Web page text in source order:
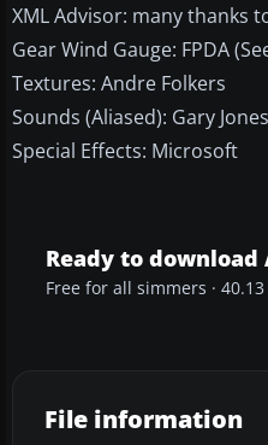
XML Advisor: many thanks
Gear Wind Gauge: FPDA
Textures: Andre Folkers
Sounds (Aliased): Gary Jones
Special Effects: Microsoft
Ready to download
Free for all simmers ·
File information